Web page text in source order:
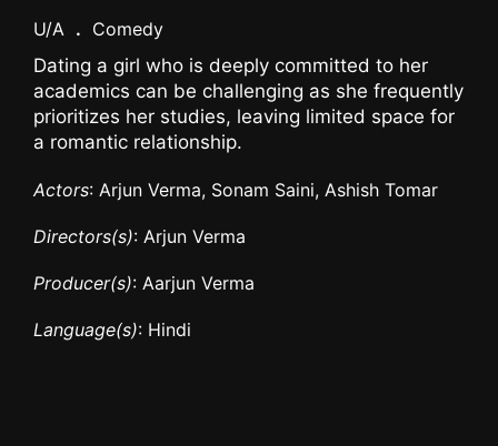
U/A . Comedy
Dating a girl who is deeply committed to her
academics can be challenging as she frequently
prioritizes her studies, leaving limited space for
a romantic relationship.
Actors: Arjun Verma, Sonam Saini, Ashish Tomar
Directors(s): Arjun Verma
Producer(s): Aarjun Verma
Language(s): Hindi